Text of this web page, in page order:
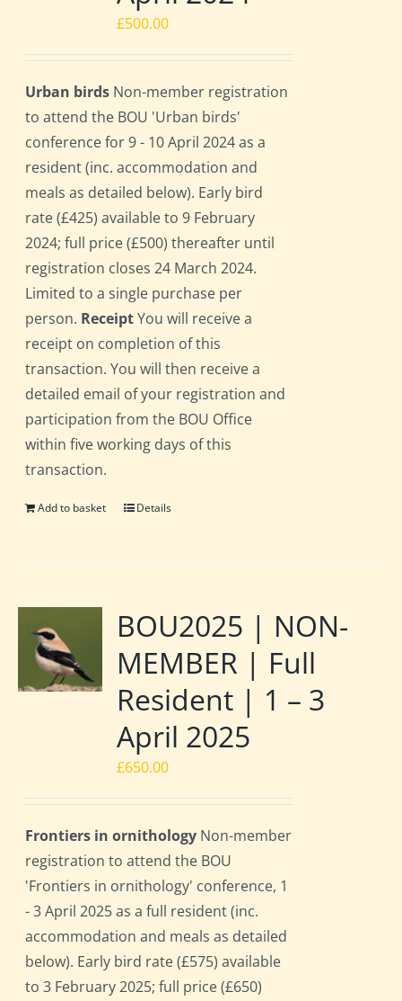
£500.00
Urban birds Non-member registration
to attend the BOU 'Urban birds'
conference for 9 - 10 April 2024 as a
resident (inc. accommodation and
meals as detailed below). Early bird
rate (£425) available to 9 February
2024; full price (£500) thereafter until
registration closes 24 March 2024.
Limited to a single purchase per
person. ReceiptYou will receive a
receipt on completion of this
transaction. You will then receive a
detailed email of your registration and
participation from the BOU Office
within five working days of this
transaction.
Add to basket Details
BOU2025 | NON-
MEMBER | Full
Resident | 1 – 3
April 2025
£650.00
Frontiers in ornithology Non-member
registration to attend the BOU
'Frontiers in ornithology' conference, 1
- 3 April 2025 as a full resident (inc.
accommodation and meals as detailed
below). Early bird rate (£575) available
to 3 February 2025; full price (£650)